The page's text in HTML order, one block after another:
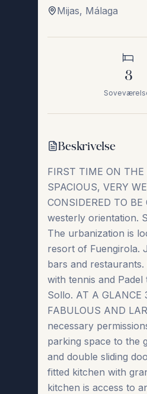
Mijas, Málaga
3
Beskrivelse
FIRST TIME ON
SPACIOUS, VERY
CONSIDERED TO
westerly orientation.
The urbanization is
resort of Fuengirola.
bars and
with tennis and
Sollo. AT A GLANCE
FABULOUS AND
necessary
parking space to the
and double sliding
fitted kitchen with
kitchen is access to